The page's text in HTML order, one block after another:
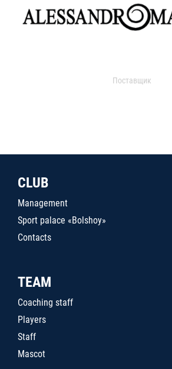
Поставщик
CLUB
Management
Sport palace «Bolshoy»
Contacts
TEAM
Coaching staff
Players
Staff
Mascot